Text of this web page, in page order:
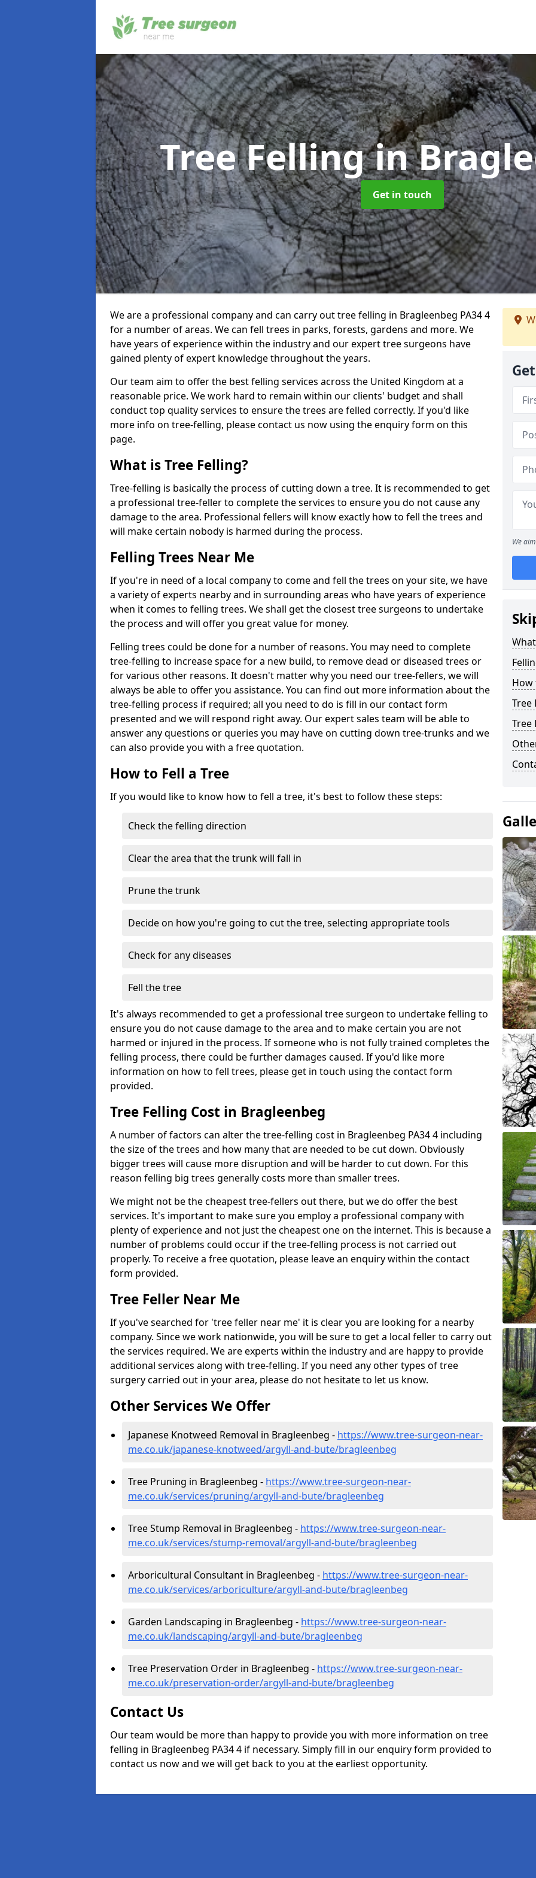
Tree Fellingin
Get in touch
We are a professional company and can carry out tree felling in Bragleenbeg PA34 4
for a number of areas. We can fell trees in parks, forests, gardens and more. We
have years of experience within the industry and our expert tree surgeons have
gained plenty of expert knowledge throughout the years.
Our team aim to offer the best felling services across the United Kingdom at a
reasonable price. We work hard to remain within our clients' budget and shall
conduct top quality services to ensure the trees are felled correctly. If you'd like
more info on tree-felling, please contact us now using the enquiry form on this
page.
What is Tree Felling?
Tree-felling is basically the process of cutting down a tree. It is recommended to get
a professional tree-feller to complete the services to ensure you do not cause any
damage to the area. Professional fellers will know exactly how to fell the trees and
will make certain nobody is harmed during the process.
Felling Trees Near Me
If you're in need of a local company to come and fell the trees on your site, we have
a variety of experts nearby and in surrounding areas who have years of experience
when it comes to felling trees. We shall get the closest tree surgeons to undertake
the process and will offer you great value for money.
Felling trees could be done for a number of reasons. You may need to complete
tree-felling to increase space for a new build, to remove dead or diseased trees or
for various other reasons. It doesn't matter why you need our tree-fellers, we will
always be able to offer you assistance. You can find out more information about the
tree-felling process if required; all you need to do is fill in our contact form
presented and we will respond right away. Our expert sales team will be able to
answer any questions or queries you may have on cutting down tree-trunks and we
can also provide you with a free quotation.
How to Fell a Tree
If you would like to know how to fell a tree, it's best to follow these steps:
Check the felling direction
Clear the area that the trunk will fall in
Prune the trunk
Decide on how you're going to cut the tree, selecting appropriate tools
Check for any diseases
Fell the tree
It's always recommended to get a professional tree surgeon to undertake felling to
ensure you do not cause damage to the area and to make certain you are not
harmed or injured in the process. If someone who is not fully trained completes the
felling process, there could be further damages caused. If you'd like more
information on how to fell trees, please get in touch using the contact form
provided.
Tree Felling Cost in Bragleenbeg
A number of factors can alter the tree-felling cost in Bragleenbeg PA34 4 including
the size of the trees and how many that are needed to be cut down. Obviously
bigger trees will cause more disruption and will be harder to cut down. For this
reason felling big trees generally costs more than smaller trees.
We might not be the cheapest tree-fellers out there, but we do offer the best
services. It's important to make sure you employ a professional company with
plenty of experience and not just the cheapest one on the internet. This is because a
number of problems could occur if the tree-felling process is not carried out
properly. To receive a free quotation, please leave an enquiry within the contact
form provided.
Tree Feller Near Me
If you've searched for 'tree feller near me' it is clear you are looking for a nearby
company. Since we work nationwide, you will be sure to get a local feller to carry out
the services required. We are experts within the industry and are happy to provide
additional services along with tree-felling. If you need any other types of tree
surgery carried out in your area, please do not hesitate to let us know.
Other Services We Offer
Japanese Knotweed Removal in Bragleenbeg - https://www.tree-surgeon-near-
me.co.uk/japanese-knotweed/argyll-and-bute/bragleenbeg
Tree Pruning in Bragleenbeg - https://www.tree-surgeon-near-
me.co.uk/services/pruning/argyll-and-bute/bragleenbeg
Tree Stump Removal in Bragleenbeg - https://www.tree-surgeon-near-
me.co.uk/services/stump-removal/argyll-and-bute/bragleenbeg
Arboricultural Consultant in Bragleenbeg - https://www.tree-surgeon-near-
me.co.uk/services/arboriculture/argyll-and-bute/bragleenbeg
Garden Landscaping in Bragleenbeg - https://www.tree-surgeon-near-
me.co.uk/landscaping/argyll-and-bute/bragleenbeg
Tree Preservation Order in Bragleenbeg - https://www.tree-surgeon-near-
me.co.uk/preservation-order/argyll-and-bute/bragleenbeg
Contact Us
Our team would be more than happy to provide you with more information on tree
felling in Bragleenbeg PA34 4 if necessary. Simply fill in our enquiry form provided to
contact us now and we will get back to you at the earliest opportunity.
We
How
Tree
Tree